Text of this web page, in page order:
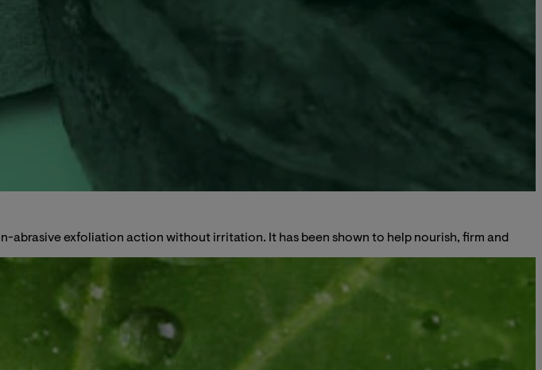
exfoliation action without irritation. It has been shown to help nourish, firm and